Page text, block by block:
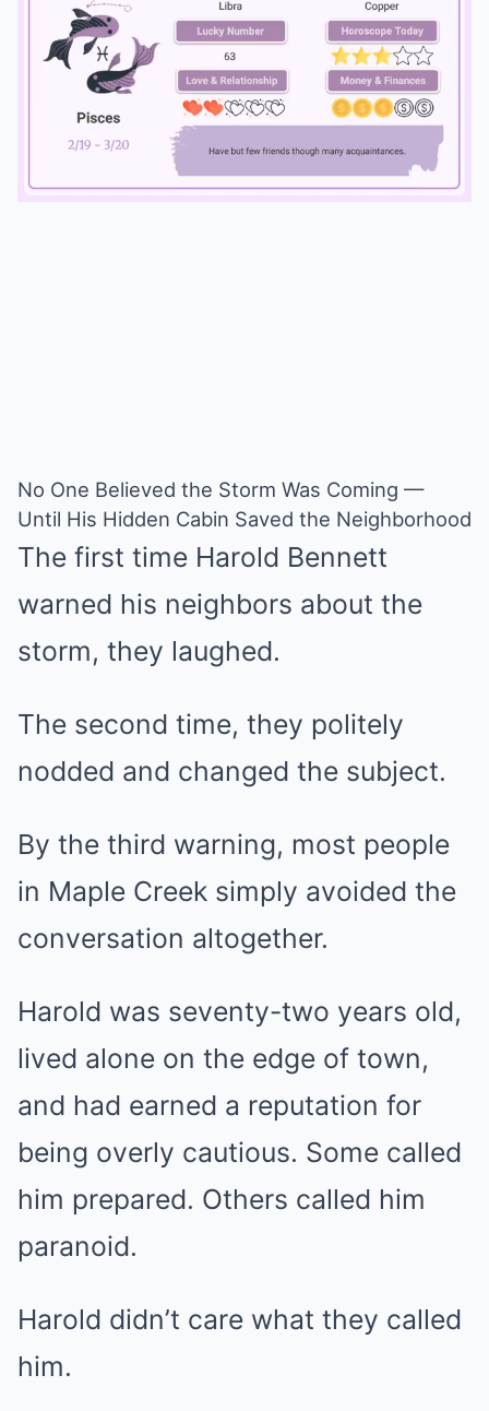
No One Believed the Storm Was Coming —
Until His Hidden Cabin Saved the Neighborhood
The first time Harold Bennett
warned his neighbors about the
storm, they laughed.
The second time, they politely
nodded and changed the subject.
By the third warning, most people
in Maple Creek simply avoided the
conversation altogether.
Harold was seventy-two years old,
lived alone on the edge of town,
and had earned a reputation for
being overly cautious. Some called
him prepared. Others called him
paranoid.
Harold didn’t care what they called
him.